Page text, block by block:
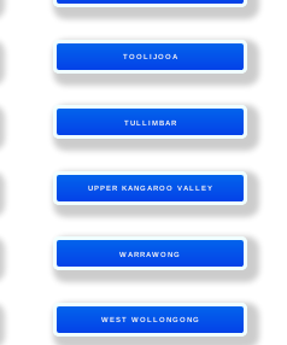
TOOLIJOOA
TULLIMBAR
UPPER KANGAROO VALLEY
WARRAWONG
WEST WOLLONGONG